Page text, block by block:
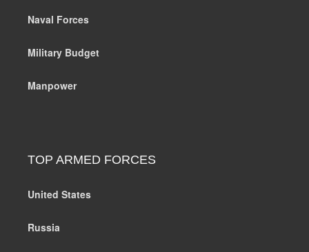
Naval Forces
Military Budget
Manpower
TOP ARMED FORCES
United States
Russia